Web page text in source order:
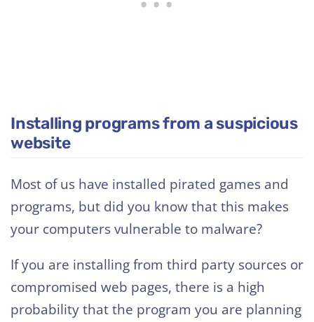
Installing programs from a suspicious
website
Most of us have installed pirated games and
programs, but did you know that this makes
your computers vulnerable to malware?
If you are installing from third party sources or
compromised web pages, there is a high
probability that the program you are planning